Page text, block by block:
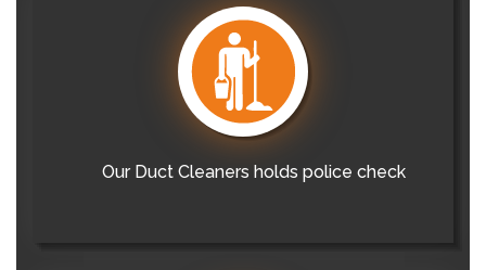
Our Duct Cleaners holds police check